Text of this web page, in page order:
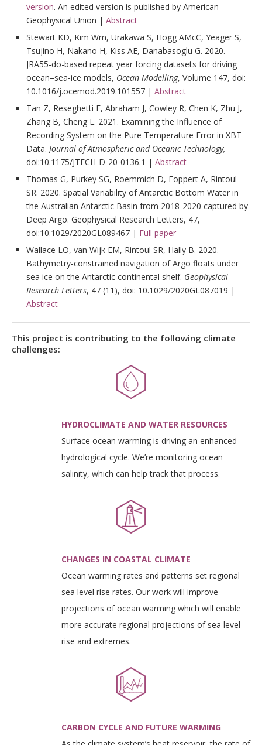
version. An edited version is published by American
Geophysical Union | Abstract
Stewart KD, Kim Wm, Urakawa S, Hogg AMcC, Yeager S,
Tsujino H, Nakano H, Kiss AE, Danabasoglu G. 2020.
JRA55-do-based repeat year forcing datasets for driving
ocean–sea-ice models, Ocean Modelling, Volume 147, doi:
10.1016/j.ocemod.2019.101557 | Abstract
Tan Z, Reseghetti F, Abraham J, Cowley R, Chen K, Zhu J,
Zhang B, Cheng L. 2021. Examining the Influence of
Recording System on the Pure Temperature Error in XBT
Data. Journal of Atmospheric and Oceanic Technology,
doi:10.1175/JTECH-D-20-0136.1 | Abstract
Thomas G, Purkey SG, Roemmich D, Foppert A, Rintoul
SR. 2020. Spatial Variability of Antarctic Bottom Water in
the Australian Antarctic Basin from 2018-2020 captured by
Deep Argo. Geophysical Research Letters, 47,
doi:10.1029/2020GL089467 | Full paper
Wallace LO, van Wijk EM, Rintoul SR, Hally B. 2020.
Bathymetry‐constrained navigation of Argo floats under
sea ice on the Antarctic continental shelf. Geophysical
Research Letters, 47 (11), doi: 10.1029/2020GL087019 |
Abstract
This project is contributing to the following climate
challenges:
HYDROCLIMATE AND WATER RESOURCES
Surface ocean warming is driving an enhanced
hydrological cycle. We’re monitoring ocean
salinity, which can help track that process.
CHANGES IN COASTAL CLIMATE
Ocean warming rates and patterns set regional
sea level rise rates. Our work will improve
projections of ocean warming which will enable
more accurate regional projections of sea level
rise and extremes.
CARBON CYCLE AND FUTURE WARMING